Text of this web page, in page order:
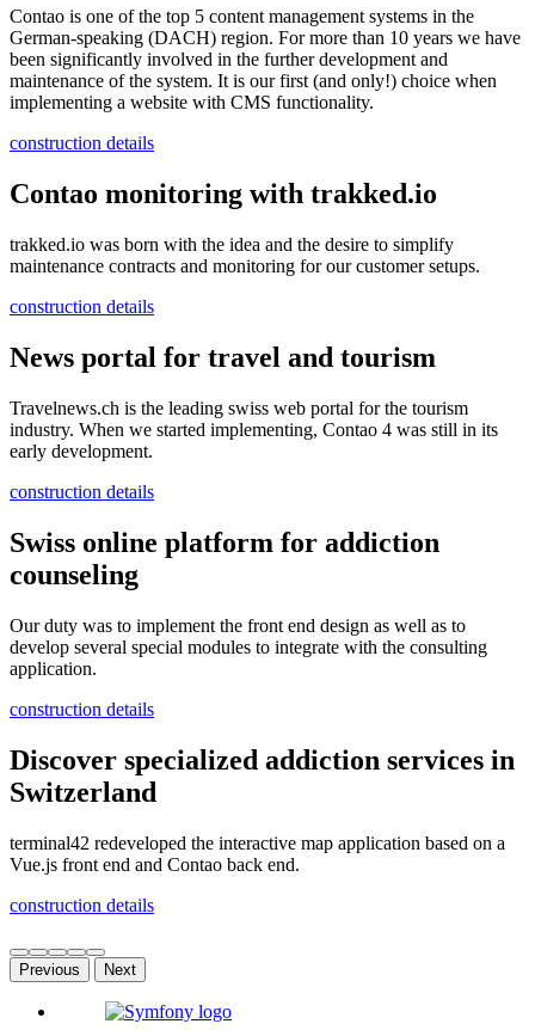
Contao is one of the top 5 content management systems in the
German-speaking (DACH) region. For more than 10 years we have
been significantly involved in the further development and
maintenance of the system. It is our first (and only!) choice when
implementing a website with CMS functionality.
construction details
Contao monitoring with trakked.io
trakked.io was born with the idea and the desire to simplify
maintenance contracts and monitoring for our customer setups.
construction details
News portal for travel and tourism
Travelnews.ch is the leading swiss web portal for the tourism
industry. When we started implementing, Contao 4 was still in its
early development.
construction details
Swiss online platform for addiction
counseling
Our duty was to implement the front end design as well as to
develop several special modules to integrate with the consulting
application.
construction details
Discover specialized addiction services in
Switzerland
terminal42 redeveloped the interactive map application based on a
Vue.js front end and Contao back end.
construction details
Previous Next